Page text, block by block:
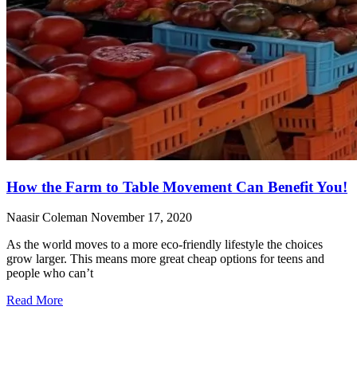
How the Farm to Table Movement Can Benefit You!
Naasir Coleman November 17, 2020
As the world moves to a more eco-friendly lifestyle the choices
grow larger. This means more great cheap options for teens and
people who can’t
Read More